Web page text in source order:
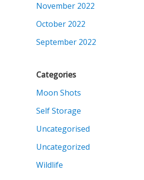
November 2022
October 2022
September 2022
Categories
Moon Shots
Self Storage
Uncategorised
Uncategorized
Wildlife